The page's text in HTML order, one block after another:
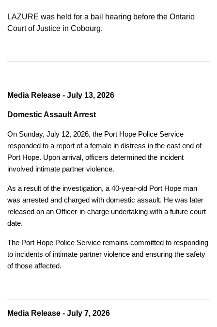
LAZURE was held for a bail hearing before the Ontario
Court of Justice in Cobourg.
Media Release - July 13, 2026
Domestic Assault Arrest
On Sunday, July 12, 2026, the Port Hope Police Service
responded to a report of a female in distress in the east end of
Port Hope. Upon arrival, officers determined the incident
involved intimate partner violence.
As a result of the investigation, a 40-year-old Port Hope man
was arrested and charged with domestic assault. He was later
released on an Officer-in-charge undertaking with a future court
date.
The Port Hope Police Service remains committed to responding
to incidents of intimate partner violence and ensuring the safety
of those affected.
Media Release - July 7, 2026